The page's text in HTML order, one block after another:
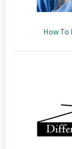
How To